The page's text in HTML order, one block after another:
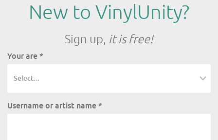
New to VinylUnity?
Sign up, it is free!
Your are *
Username or artist name *